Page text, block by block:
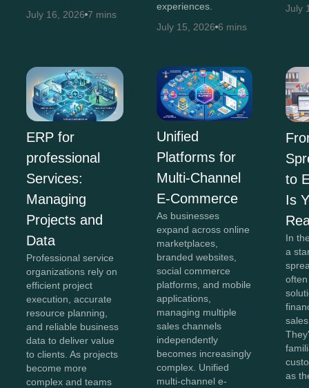
July 16, 2026 7 mins
experiences.
July 15, 2026 6 mins
July
ERP for
professional
Services:
Managing
Projects and
Data
Professional service
organizations rely on
efficient project
execution, accurate
resource planning,
and reliable business
data to deliver value
to clients. As projects
become more
complex and teams
Unified
Platforms for
Multi-Channel
E-Commerce
As businesses
expand across online
marketplaces,
branded websites,
social commerce
platforms, and mobile
applications,
managing multiple
sales channels
independently
becomes increasingly
complex. Unified
multi-channel e-
to
Is
In
a
as